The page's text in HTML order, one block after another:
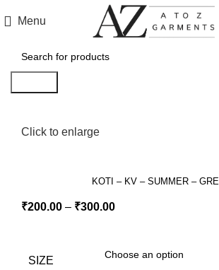
Menu
Click to enlarge
KOTI – KV – SUMMER –
₹200.00 – ₹300.00
SIZE